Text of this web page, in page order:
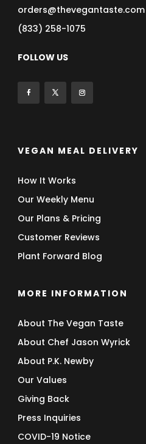
orders@thevegantaste.com
(833) 258-1075
FOLLOW US
VEGAN MEAL DELIVERY
How It Works
Our Weekly Menu
Our Plans & Pricing
Customer Reviews
Plant Forward Blog
MORE INFORMATION
About The Vegan Taste
About Chef Jason Wyrick
About P.K. Newby
Our Values
Giving Back
Press Inquiries
COVID-19 Notice